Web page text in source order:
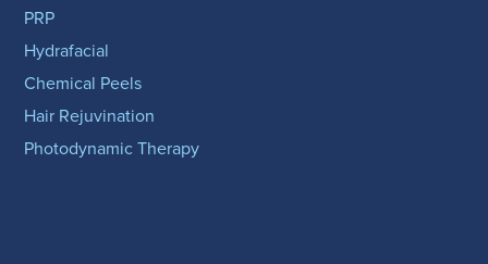
PRP
Hydrafacial
Chemical Peels
Hair Rejuvination
Photodynamic Therapy